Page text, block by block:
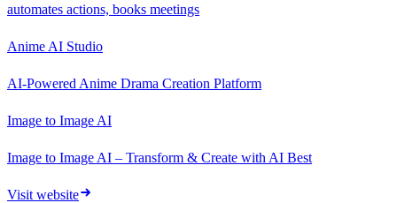
automates actions, books meetings
Anime AI Studio
AI-Powered Anime Drama Creation Platform
Image to Image AI
Image to Image AI – Transform & Create with AI Best
Visit website